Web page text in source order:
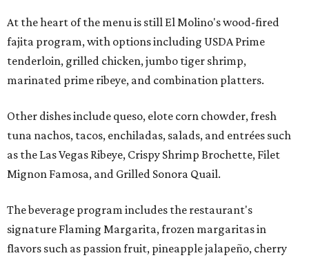
At the heart of the menu is still El Molino's wood-fired
fajita program, with options including USDA Prime
tenderloin, grilled chicken, jumbo tiger shrimp,
marinated prime ribeye, and combination platters.
Other dishes include queso, elote corn chowder, fresh
tuna nachos, tacos, enchiladas, salads, and entrées such
as the Las Vegas Ribeye, Crispy Shrimp Brochette, Filet
Mignon Famosa, and Grilled Sonora Quail.
The beverage program includes the restaurant's
signature Flaming Margarita, frozen margaritas in
flavors such as passion fruit, pineapple jalapeño, cherry